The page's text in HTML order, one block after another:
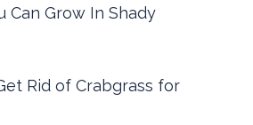
Can Grow In Shady
Rid of Crabgrass for